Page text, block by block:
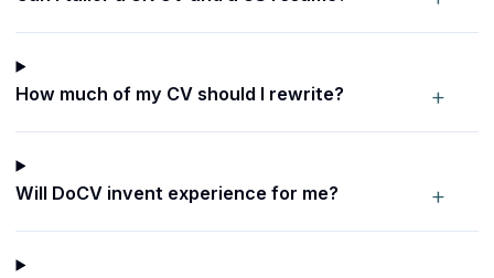
How much of my CV should I rewrite? +
Will DoCV invent experience for me? +